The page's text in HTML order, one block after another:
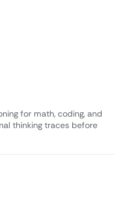
for math, coding, and
thinking traces before